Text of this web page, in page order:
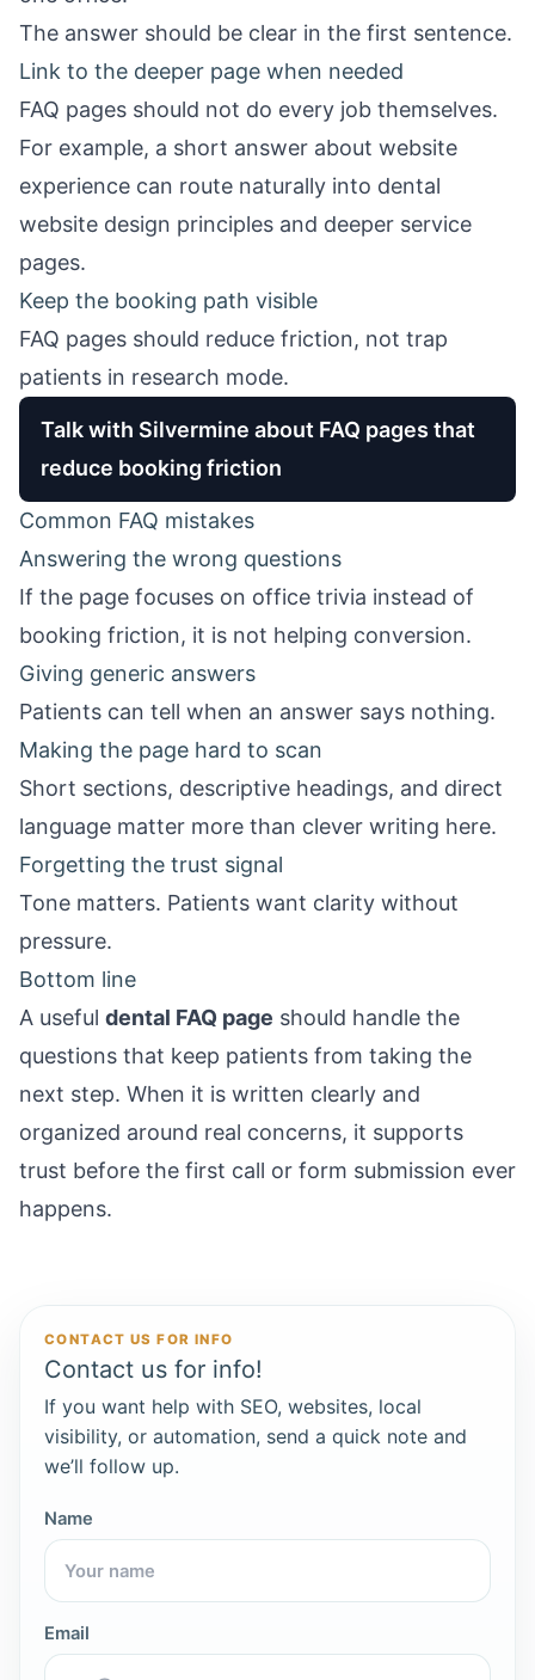
The answer should be clear in the first sentence.
Link to the deeper page when needed
FAQ pages should not do every job themselves.
For example, a short answer about website
experience can route naturally into dental
website design principles and deeper service
pages.
Keep the booking path visible
FAQ pages should reduce friction, not trap
patients in research mode.
Talk with Silvermine about FAQ pages that
reduce booking friction
Common FAQ mistakes
Answering the wrong questions
If the page focuses on office trivia instead of
booking friction, it is not helping conversion.
Giving generic answers
Patients can tell when an answer says nothing.
Making the page hard to scan
Short sections, descriptive headings, and direct
language matter more than clever writing here.
Forgetting the trust signal
Tone matters. Patients want clarity without
pressure.
Bottom line
A useful dental FAQ page should handle the
questions that keep patients from taking the
next step. When it is written clearly and
organized around real concerns, it supports
trust before the first call or form submission ever
happens.
CONTACT US FOR INFO
Contact us for info!
If you want help with SEO, websites, local
visibility, or automation, send a quick note and
we’ll follow up.
Name
Email